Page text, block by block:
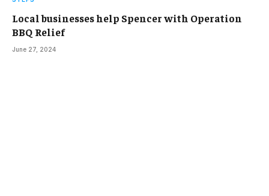
Local businesses help Spencer with Operation
BBQ Relief
June 27, 2024